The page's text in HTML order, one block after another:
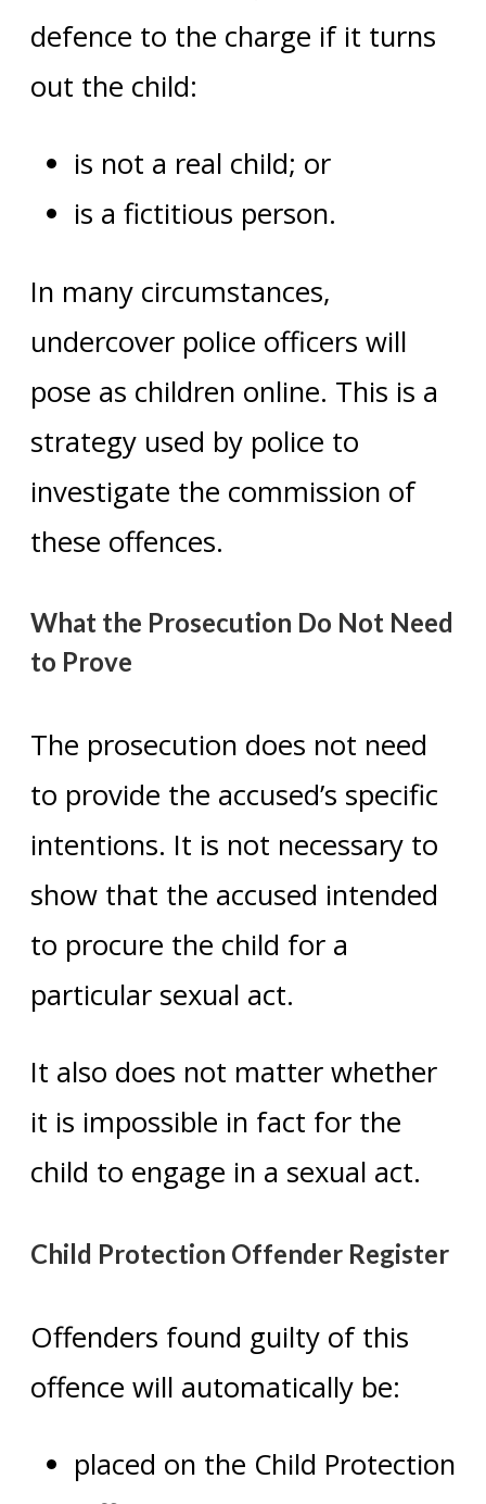
defence to the charge if it turns
out the child:
is not a real child; or
is a fictitious person.
In many circumstances,
undercover police officers will
pose as children online. This is a
strategy used by police to
investigate the commission of
these offences.
What the Prosecution Do Not Need
to Prove
The prosecution does not need
to provide the accused’s specific
intentions. It is not necessary to
show that the accused intended
to procure the child for a
particular sexual act.
It also does not matter whether
it is impossible in fact for the
child to engage in a sexual act.
Child Protection Offender Register
Offenders found guilty of this
offence will automatically be:
placed on the Child Protection